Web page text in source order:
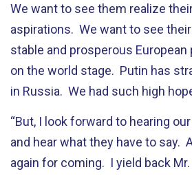
We want to see them realize
aspirations. We want to see
stable and prosperous European
on the world stage. Putin has
in Russia. We had such high
“But, I look forward to hearing
and hear what they have to say.
again for coming. I yield back Mr.